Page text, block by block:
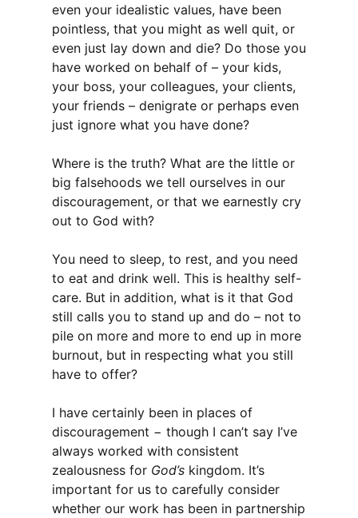
even your idealistic values, have been
pointless, that you might as well quit, or
even just lay down and die? Do those you
have worked on behalf of – your kids,
your boss, your colleagues, your clients,
your friends – denigrate or perhaps even
just ignore what you have done?
Where is the truth? What are the little or
big falsehoods we tell ourselves in our
discouragement, or that we earnestly cry
out to God with?
You need to sleep, to rest, and you need
to eat and drink well. This is healthy self-
care. But in addition, what is it that God
still calls you to stand up and do – not to
pile on more and more to end up in more
burnout, but in respecting what you still
have to offer?
I have certainly been in places of
discouragement − though I can’t say I’ve
always worked with consistent
zealousness for God’s kingdom. It’s
important for us to carefully consider
whether our work has been in partnership